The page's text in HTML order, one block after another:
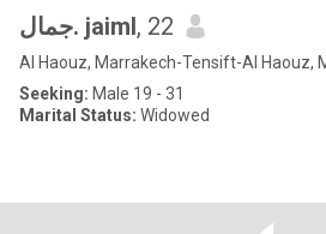
جمال. jaiml, 22
Al Haouz, Marrakech-Tensift-Al Haouz,
Seeking: Male 19 - 31
Marital Status: Widowed